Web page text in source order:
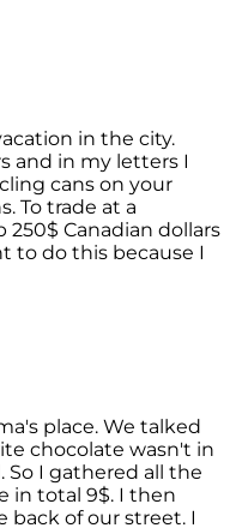
in the city.
and in my letters I
cans on your
To trade at a
Canadian dollars
to do this because I
place. We talked
chocolate wasn't in
I gathered all the
in total 9$. I then
of our street. I